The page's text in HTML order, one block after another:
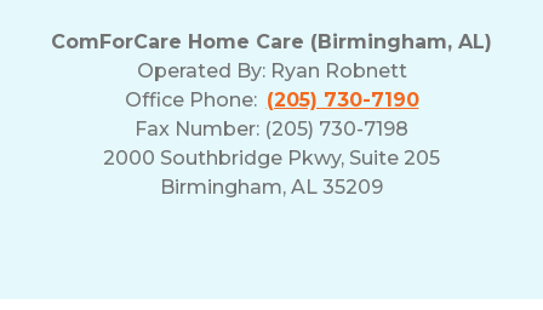
ComForCare Home Care (Birmingham, AL)
Operated By: Ryan Robnett
Office Phone: (205) 730-7190
Fax Number: (205) 730-7198
2000 Southbridge Pkwy, Suite 205
Birmingham, AL 35209